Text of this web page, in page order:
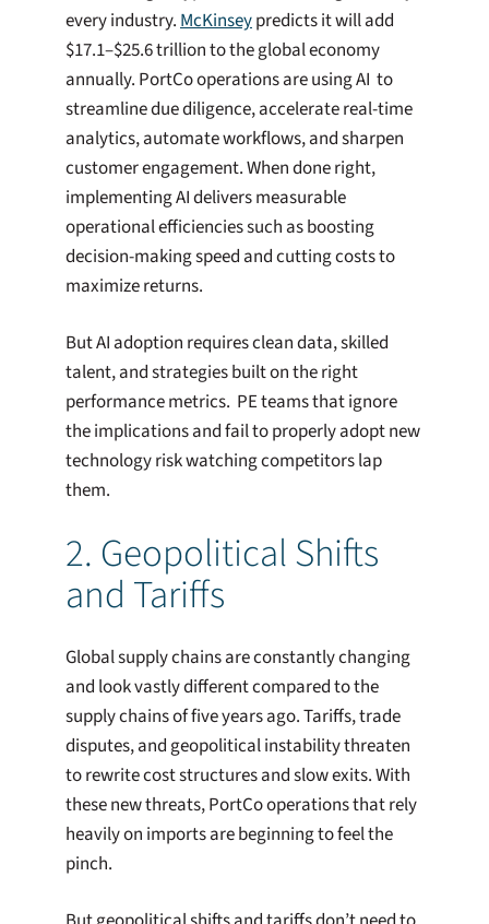
every industry.McKinseypredicts it will add
$17.1–$25.6 trillion to the global economy
annually. PortCo operations are using AI to
streamline due diligence, accelerate real-time
analytics, automate workflows, and sharpen
customer engagement. When done right,
implementing AI delivers measurable
operational efficiencies such as boosting
decision-making speed and cutting costs to
maximize returns.
But AI adoption requires clean data, skilled
talent, and strategies built on the right
performance metrics. PE teams that ignore
the implications and fail to properly adopt new
technology risk watching competitors lap
them.
2. Geopolitical Shifts
and Tariffs
Global supply chains are constantly changing
and look vastly different compared to the
supply chains of five years ago. Tariffs, trade
disputes, and geopolitical instability threaten
to rewrite cost structures and slow exits. With
these new threats, PortCo operations that rely
heavily on imports are beginning to feel the
pinch.